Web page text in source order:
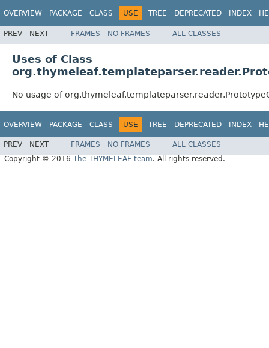
OVERVIEW PACKAGE CLASS USE TREE DEPRECATED INDEX
PREV NEXT FRAMES NO FRAMES ALL CLASSES
Uses of Class
No usage of
OVERVIEW PACKAGE CLASS USE TREE DEPRECATED INDEX
PREV NEXT FRAMES NO FRAMES
ALL CLASSES
Copyright © 2016 The THYMELEAF team. All rights reserved.